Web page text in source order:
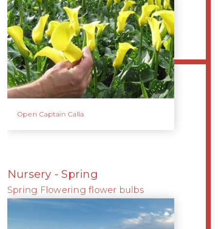
Open Captain Calla
Nursery - Spring
Spring Flowering flower bulbs